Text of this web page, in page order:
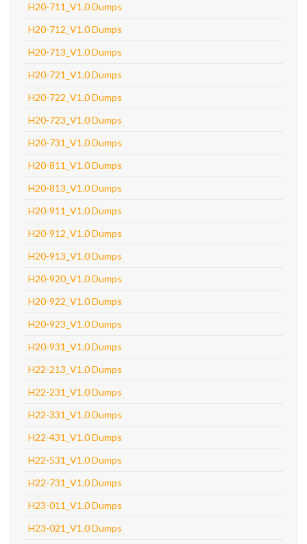
H20-711_V1.0 Dumps
H20-712_V1.0 Dumps
H20-713_V1.0 Dumps
H20-721_V1.0 Dumps
H20-722_V1.0 Dumps
H20-723_V1.0 Dumps
H20-731_V1.0 Dumps
H20-811_V1.0 Dumps
H20-813_V1.0 Dumps
H20-911_V1.0 Dumps
H20-912_V1.0 Dumps
H20-913_V1.0 Dumps
H20-920_V1.0 Dumps
H20-922_V1.0 Dumps
H20-923_V1.0 Dumps
H20-931_V1.0 Dumps
H22-213_V1.0 Dumps
H22-231_V1.0 Dumps
H22-331_V1.0 Dumps
H22-431_V1.0 Dumps
H22-531_V1.0 Dumps
H22-731_V1.0 Dumps
H23-011_V1.0 Dumps
H23-021_V1.0 Dumps